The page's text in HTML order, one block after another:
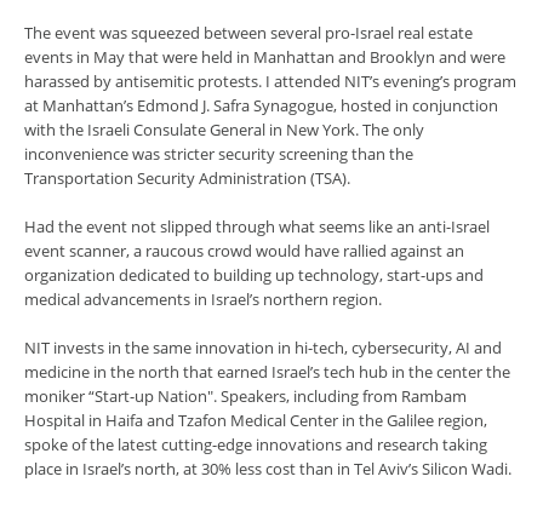
The event was squeezed between several pro-Israel real estate
events in May that were held in Manhattan and Brooklyn and were
harassed by antisemitic protests. I attended NIT’s evening’s program
at Manhattan’s Edmond J. Safra Synagogue, hosted in conjunction
with the Israeli Consulate General in New York. The only
inconvenience was stricter security screening than the
Transportation Security Administration (TSA).
Had the event not slipped through what seems like an anti-Israel
event scanner, a raucous crowd would have rallied against an
organization dedicated to building up technology, start-ups and
medical advancements in Israel’s northern region.
NIT invests in the same innovation in hi-tech, cybersecurity, AI and
medicine in the north that earned Israel’s tech hub in the center the
moniker “Start-up Nation". Speakers, including from Rambam
Hospital in Haifa and Tzafon Medical Center in the Galilee region,
spoke of the latest cutting-edge innovations and research taking
place in Israel’s north, at 30% less cost than in Tel Aviv’s Silicon Wadi.